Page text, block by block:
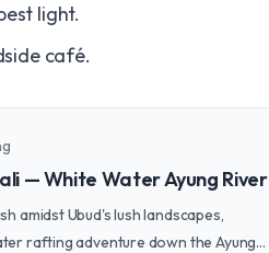
light.
café.
— White Water Ayung River
amidst Ubud's lush landscapes,
rafting adventure down the Ayung